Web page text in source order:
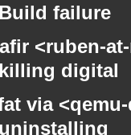
failure
<ruben-
digital
via